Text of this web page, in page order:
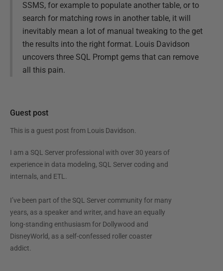
SSMS, for example to populate another table, or to
search for matching rows in another table, it will
inevitably mean a lot of manual tweaking to the get
the results into the right format. Louis Davidson
uncovers three SQL Prompt gems that can remove
all this pain.
Guest post
This is a guest post from Louis Davidson.
I am a SQL Server professional with over 30 years of
experience in data modeling, SQL Server coding and
internals, and ETL.
I’ve been part of the SQL Server community for many
years, as a speaker and writer, and have an equally
long-standing enthusiasm for Dollywood and
DisneyWorld, as a self-confessed roller coaster
addict.